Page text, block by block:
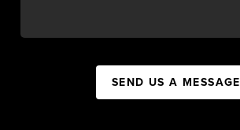
SEND US A MESSAGE